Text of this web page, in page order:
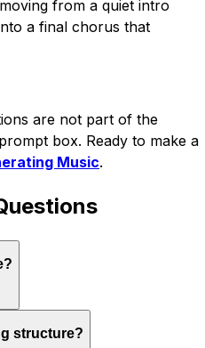
from a quiet intro
a final chorus that
are not part of the
box. Ready to make a
Music.
structure?